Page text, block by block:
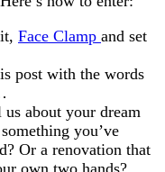
Face Clamp and set
post with the words
about your dream
you’ve
Or a renovation that
own two hands?